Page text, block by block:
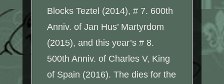
Blocks Teztel (2014), # 7. 600th
Anniv. of Jan Hus’ Martyrdom
(2015), and this year’s # 8.
500th Anniv. of Charles V, King
of Spain (2016). The dies for the